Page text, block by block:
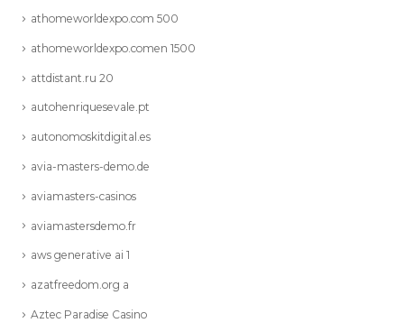
athomeworldexpo.com 500
athomeworldexpo.comen 1500
attdistant.ru 20
autohenriquesevale.pt
autonomoskitdigital.es
avia-masters-demo.de
aviamasters-casinos
aviamastersdemo.fr
aws generative ai 1
azatfreedom.org a
Aztec Paradise Casino